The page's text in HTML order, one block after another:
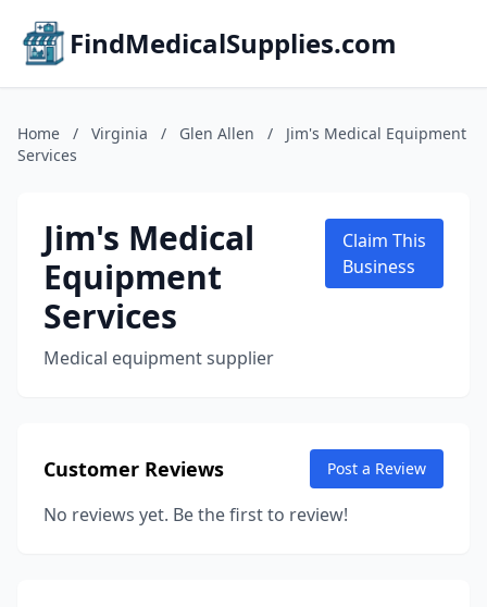
FindMedicalSupplies.com
Home / Virginia / Glen Allen /
Jim's Medical Equipment
Services
Jim's Medical
Equipment
Services
Medical equipment supplier
Claim This
Business
Customer Reviews Post a Review
No reviews yet. Be the first to review!